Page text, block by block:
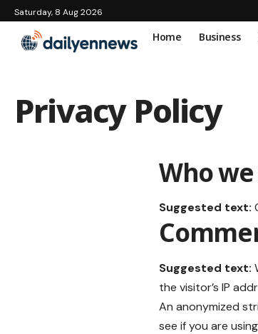
Saturday, 8 Aug 2026
Home Business
Privacy Policy
Who
Suggested text:
Suggested text:
the visitor’s IP
An anonymized
see if you are